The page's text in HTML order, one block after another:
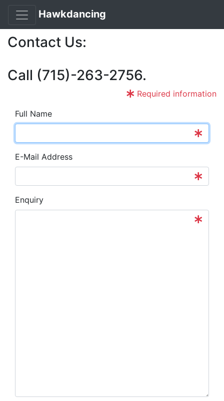
Hawkdancing
Contact Us:
Call (715)-263-2756.
Required information
Full Name
E-Mail Address
Enquiry